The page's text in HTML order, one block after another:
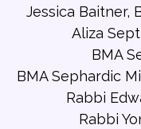
Jessica Baitner,
Aliza
BMA
BMA Sephardic
Rabbi
Rabbi